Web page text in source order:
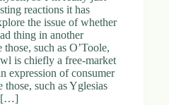
reactions it has
the issue of whether
thing in another
such as O’Toole,
is chiefly a free-market
expression of consumer
those, such as Yglesias
[…]